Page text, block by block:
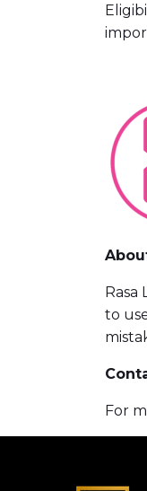
Rasa
to
For